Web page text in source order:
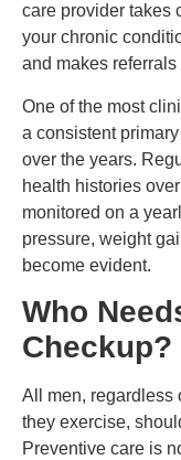
care provider takes
your chronic
and makes
One of the most
a consistent
over the years.
health histories
monitored on a
pressure, weight
become evident.
Who
Checkup?
All men, regardless
they exercise,
Preventive care is